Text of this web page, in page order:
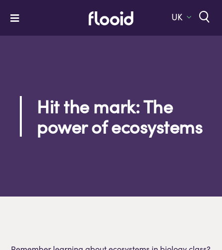
Toggle
Navigation
Services
Company
UK
Hit the mark: The
power of ecosystems